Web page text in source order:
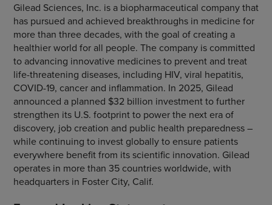
Gilead Sciences, Inc. is a biopharmaceutical company that
has pursued and achieved breakthroughs in medicine for
more than three decades, with the goal of creating a
healthier world for all people. The company is committed
to advancing innovative medicines to prevent and treat
life-threatening diseases, including HIV, viral hepatitis,
COVID-19, cancer and inflammation. In 2025, Gilead
announced a planned $32 billion investment to further
strengthen its U.S. footprint to power the next era of
discovery, job creation and public health preparedness –
while continuing to invest globally to ensure patients
everywhere benefit from its scientific innovation. Gilead
operates in more than 35 countries worldwide, with
headquarters in Foster City, Calif.